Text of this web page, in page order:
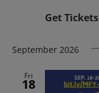
Get Tickets
September 2026
Fri
18